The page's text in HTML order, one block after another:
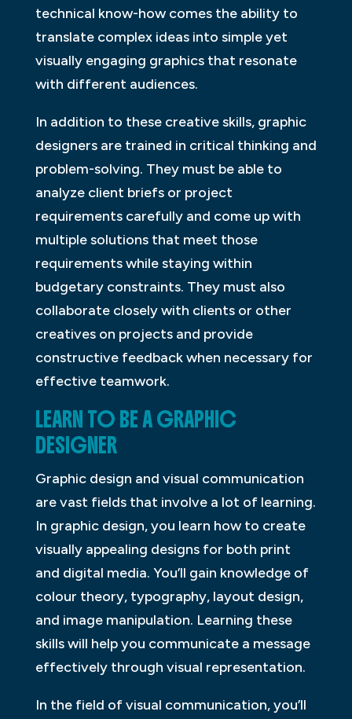
technical know-how comes the ability to
translate complex ideas into simple yet
visually engaging graphics that resonate
with different audiences.
In addition to these creative skills, graphic
designers are trained in critical thinking and
problem-solving. They must be able to
analyze client briefs or project
requirements carefully and come up with
multiple solutions that meet those
requirements while staying within
budgetary constraints. They must also
collaborate closely with clients or other
creatives on projects and provide
constructive feedback when necessary for
effective teamwork.
LEARN TO BE A GRAPHIC
DESIGNER
Graphic design and visual communication
are vast fields that involve a lot of learning.
In graphic design, you learn how to create
visually appealing designs for both print
and digital media. You’ll gain knowledge of
colour theory, typography, layout design,
and image manipulation. Learning these
skills will help you communicate a message
effectively through visual representation.
In the field of visual communication, you’ll